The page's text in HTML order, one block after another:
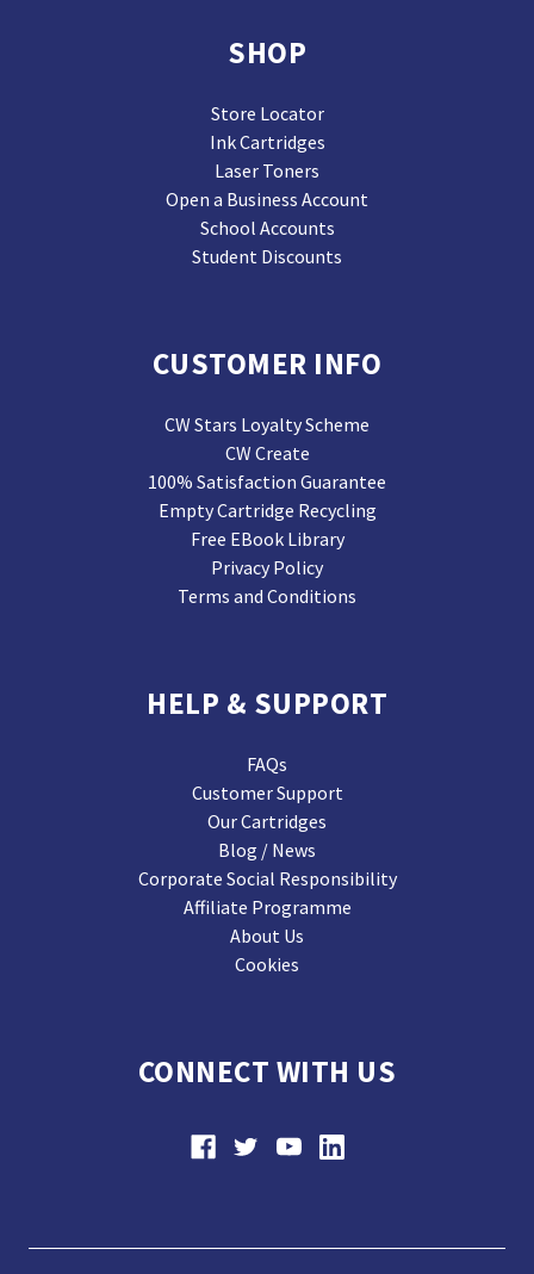
SHOP
Store Locator
Ink Cartridges
Laser Toners
Open a Business Account
School Accounts
Student Discounts
CUSTOMER INFO
CW Stars Loyalty Scheme
CW Create
100% Satisfaction Guarantee
Empty Cartridge Recycling
Free EBook Library
Privacy Policy
Terms and Conditions
HELP & SUPPORT
FAQs
Customer Support
Our Cartridges
Blog / News
Corporate Social Responsibility
Affiliate Programme
About Us
Cookies
CONNECT WITH US